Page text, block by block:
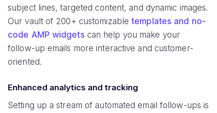
subject lines, targeted content, and dynamic images.
Our vault of 200+ customizabletemplates and no-
code AMP widgets can help you make your
follow-up emails more interactive and customer-
oriented.
Enhanced analytics and tracking
Setting up a stream of automated email follow-ups is